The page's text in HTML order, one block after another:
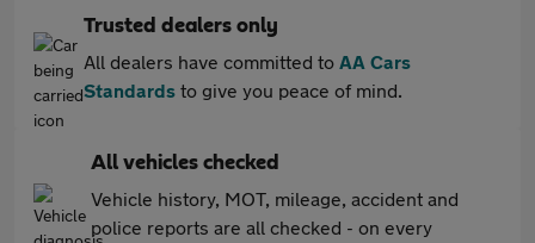
Trusted dealers only
All dealers have committed to AA Cars
Standards to give you peace of mind.
All vehicles checked
Vehicle history, MOT, mileage, accident and
police reports are all checked - on every